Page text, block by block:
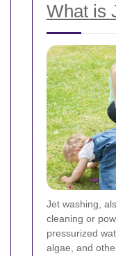
What is
Jet washing,
cleaning or
pressurized
algae, and